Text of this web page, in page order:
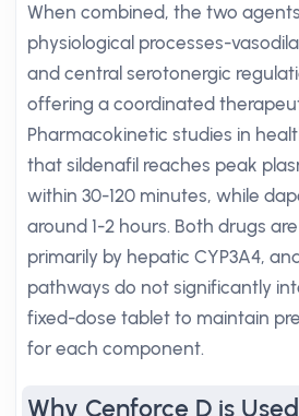
When combined, the two
physiological processes-
and central serotonergic
offering a coordinated
Pharmacokinetic studies in
that sildenafil reaches peak
within 30-120 minutes, while
around 1-2 hours. Both drugs
primarily by hepatic CYP3A4,
pathways do not significantly
fixed-dose tablet to maintain
for each component.
Why Cenforce D is